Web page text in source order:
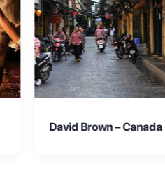
Emma Johnson – USA